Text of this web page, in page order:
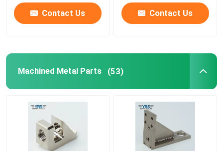
Contact Us Contact Us
Machined Metal Parts (53)